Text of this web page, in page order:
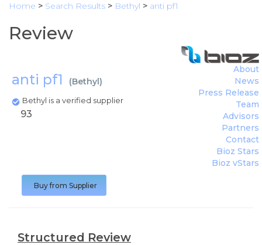
Home > Search Results > Bethyl > anti pf1
Review
anti pf1 (Bethyl)
Bethyl is a verified supplier
About
News
Press Release
Team
Advisors
Partners
Contact
Bioz Stars
Bioz vStars
93
Buy from Supplier
Structured Review